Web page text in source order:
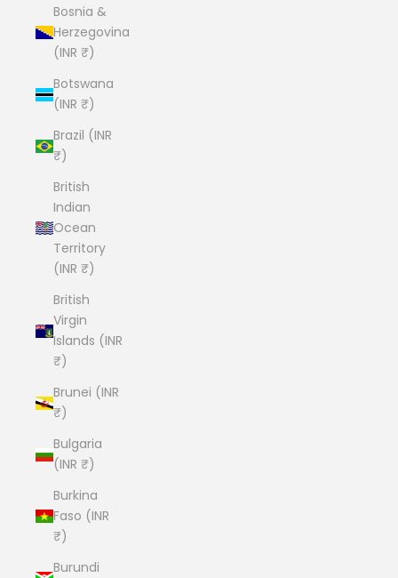
Bosnia &
Herzegovina
(INR ₹)
Botswana
(INR ₹)
Brazil (INR
₹)
British
Indian
Ocean
Territory
(INR ₹)
British
Virgin
Islands (INR
₹)
Brunei (INR
₹)
Bulgaria
(INR ₹)
Burkina
Faso (INR
₹)
Burundi